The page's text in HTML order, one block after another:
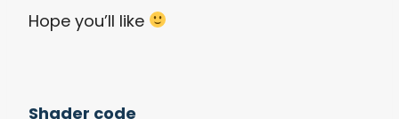
Hope you’ll like
Shader code